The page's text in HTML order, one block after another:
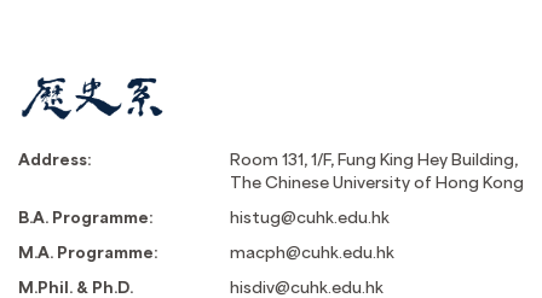
Address:
Room 131, 1/F, Fung King Hey Building,
The Chinese University of Hong Kong
B.A. Programme:
histug@cuhk.edu.hk
M.A. Programme:
macph@cuhk.edu.hk
M.Phil. & Ph.D.
hisdiv@cuhk.edu.hk